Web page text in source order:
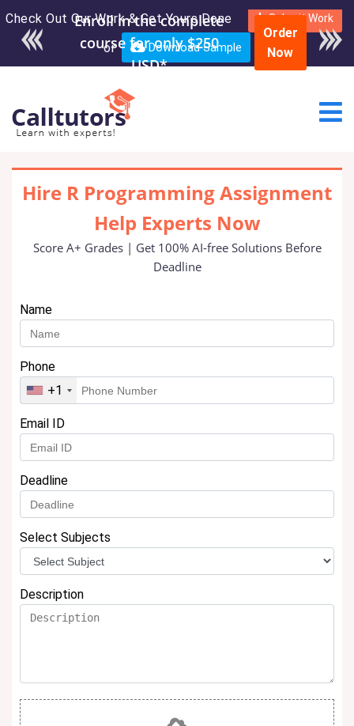
Check Out Our Work & Get Yours Done Submit Work
or Download Sample
Enroll in the complete
course for only $250
USD*
Order
Now
Hire R Programming Assignment
Help Experts Now
Score A+ Grades | Get 100% AI-free Solutions Before
Deadline
Name
Phone
+1
Email ID
Deadline
Select Subjects
Description